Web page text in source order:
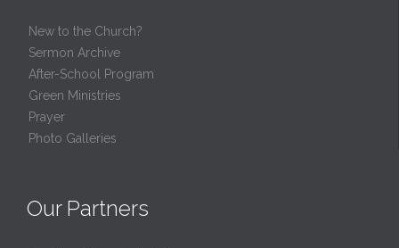
New to the Church?
Sermon Archive
After-School Program
Green Ministries
Prayer
Photo Galleries
Our Partners